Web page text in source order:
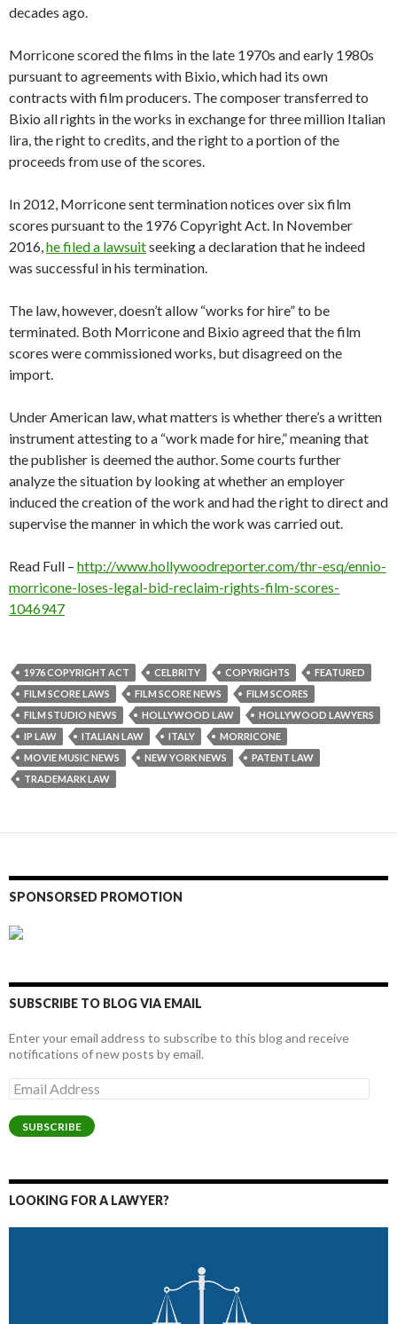
decades ago.
Morricone scored the films in the late 1970s and early 1980s
pursuant to agreements with Bixio, which had its own
contracts with film producers. The composer transferred to
Bixio all rights in the works in exchange for three million Italian
lira, the right to credits, and the right to a portion of the
proceeds from use of the scores.
In 2012, Morricone sent termination notices over six film
scores pursuant to the 1976 Copyright Act. In November
2016,he filed a lawsuitseeking a declaration that he indeed
was successful in his termination.
The law, however, doesn’t allow “works for hire” to be
terminated. Both Morricone and Bixio agreed that the film
scores were commissioned works, but disagreed on the
import.
Under American law, what matters is whether there’s a written
instrument attesting to a “work made for hire,” meaning that
the publisher is deemed the author. Some courts further
analyze the situation by looking at whether an employer
induced the creation of the work and had the right to direct and
supervise the manner in which the work was carried out.
Read Full – http://www.hollywoodreporter.com/thr-esq/ennio-
morricone-loses-legal-bid-reclaim-rights-film-scores-
1046947
1976 COPYRIGHT ACT CELBRITY COPYRIGHTS
FEATURED
FILM SCORE LAWS
FILM SCORE NEWS
FILM SCORES
FILM STUDIO NEWS
HOLLYWOOD LAW
HOLLYWOOD LAWYERS
IP LAW
ITALIAN LAW ITALY
MORRICONE
MOVIE MUSIC NEWS
NEW YORK NEWS
PATENT LAW
TRADEMARK LAW
SPONSORSED PROMOTION
SUBSCRIBE TO BLOG VIA EMAIL
Enter your email address to subscribe to this blog and receive
notifications of new posts by email.
Email
Address
SUBSCRIBE
LOOKING FOR A LAWYER?